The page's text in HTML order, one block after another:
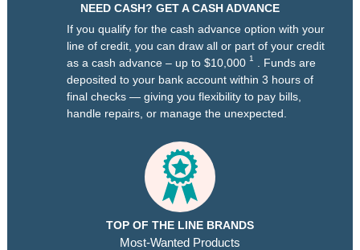
NEED CASH? GET A CASH ADVANCE
If you qualify for the cash advance option with your
line of credit, you can draw all or part of your credit
as a cash advance – up to $10,000 1
. Funds are
deposited to your bank account within 3 hours of
final checks — giving you flexibility to pay bills,
handle repairs, or manage the unexpected.
TOP OF THE LINE BRANDS
Most-Wanted Products